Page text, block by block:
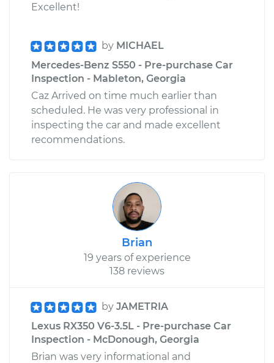
Excellent!
by MICHAEL
Mercedes-Benz S550 - Pre-purchase Car
Inspection - Mableton, Georgia
Caz Arrived on time much earlier than
scheduled. He was very professional in
inspecting the car and made excellent
recommendations.
Brian
19 years of experience
138 reviews
by JAMETRIA
Lexus RX350 V6-3.5L - Pre-purchase Car
Inspection - McDonough, Georgia
Brian was very informational and